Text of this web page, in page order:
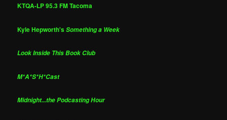
KTQA-LP 95.3 FM Tacoma
Kyle Hepworth'sSomething a Week
Look Inside This Book Club
M*A*S*H*Cast
Midnight...the Podcasting Hour